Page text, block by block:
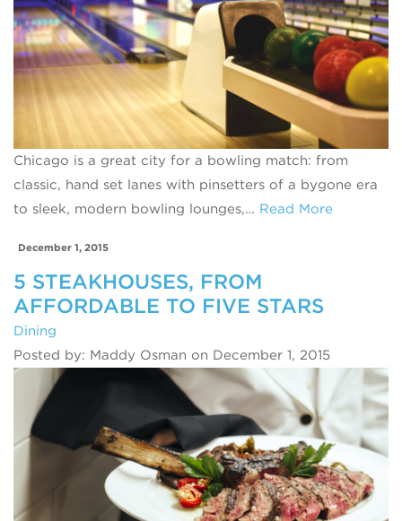
Chicago is a great city for a bowling match: from
classic, hand set lanes with pinsetters of a bygone era
to sleek, modern bowling lounges,… Read More
December 1, 2015
5 STEAKHOUSES, FROM
AFFORDABLE TO FIVE STARS
Dining
Posted by: Maddy Osman on December 1, 2015